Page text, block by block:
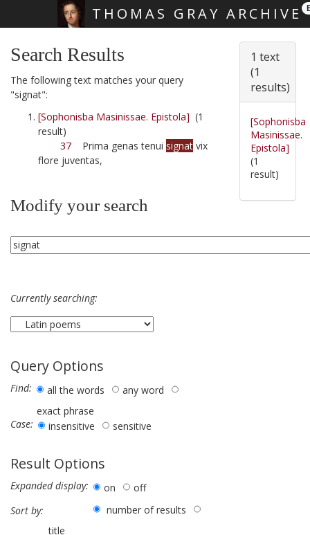
THOMAS GRAY ARCHIVE
Search Results
The following text matches your query
"signat":
[Sophonisba Masinissae. Epistola] (1
result)
37 Prima genas tenui signat vix
flore juventas,
Modify your search
Currently searching:
Query Options
Find: all the words
any word
exact phrase
Case:
insensitive sensitive
Result Options
Expanded display: on
off
Sort by:
number of results
title
1 text
(1
results)
[Sophonisba
Masinissae.
Epistola]
(1
result)